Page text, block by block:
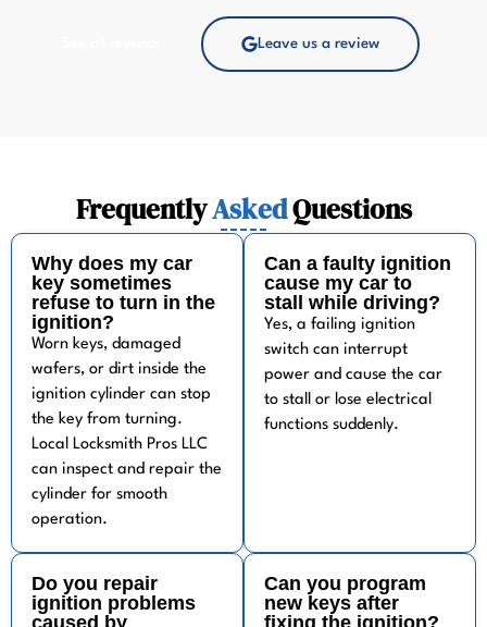
Leave us a review
FrequentlyAskedQuestions
Why does my car
key sometimes
refuse to turn in the
ignition?
Worn keys, damaged
wafers, or dirt inside the
ignition cylinder can stop
the key from turning.
Local Locksmith Pros LLC
can inspect and repair the
cylinder for smooth
operation.
Can a faulty ignition
cause my car to
stall while driving?
Yes, a failing ignition
switch can interrupt
power and cause the car
to stall or lose electrical
functions suddenly.
Do you repair
ignition problems
caused by
Can you program
new keys after
fixing the ignition?